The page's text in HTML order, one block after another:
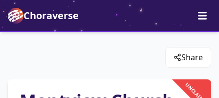
Choraverse
Share